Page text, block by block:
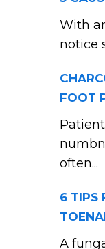
With
notice
FOOT
often...
6 TIPS
A